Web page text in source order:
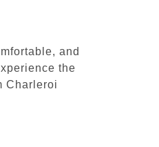
and
the
Charleroi